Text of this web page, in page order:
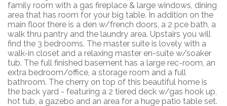
family room with a gas fireplace & large windows, dining
area that has room for your big table. In addition on the
main floor there is a den w/french doors, a 2 pce bath, a
walk thru pantry and the laundry area. Upstairs you will
find the 3 bedrooms. The master suite is lovely with a
walk-in closet and a relaxing master en-suite w/soaker
tub. The full finished basement has a large rec-room, an
extra bedroom/office, a storage room and a full
bathroom. The cherry on top of this beautiful home is
the back yard - featuring a 2 tiered deck w/gas hook up,
hot tub, a gazebo and an area for a huge patio table set.